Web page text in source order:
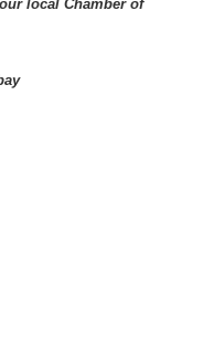
local Chamber of